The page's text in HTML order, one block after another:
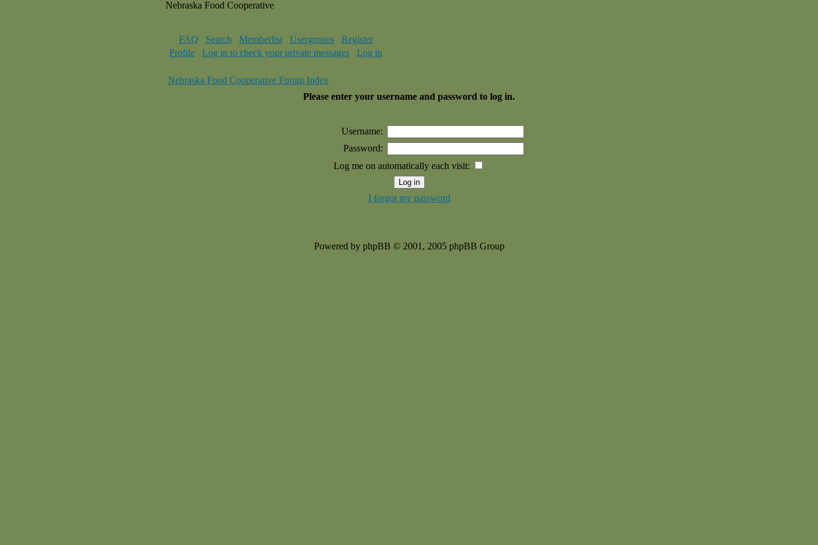
Nebraska Food Cooperative
FAQ Search Memberlist Usergroups
Register
Profile
Log in to check your private messages Log in
Nebraska Food Cooperative Forum Index
Please enter your username and password to log in.
Username:
Password:
Log me on automatically each visit:
I forgot my password
Powered by phpBB © 2001, 2005 phpBB Group